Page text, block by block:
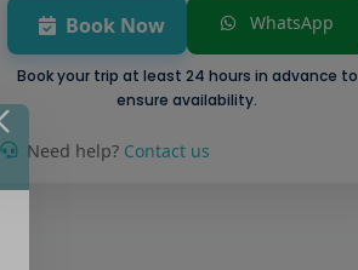
Book Now WhatsApp
Book your trip at least 24 hours in advance to
ensure availability.
Need help? Contact us